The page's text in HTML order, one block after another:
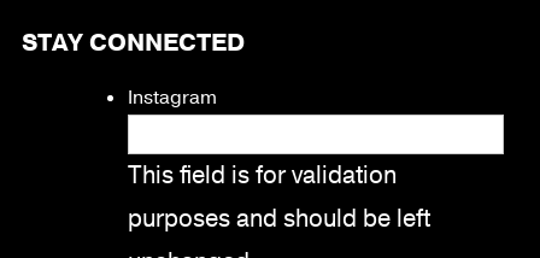
STAY CONNECTED
Instagram
This field is for validation
purposes and should be left